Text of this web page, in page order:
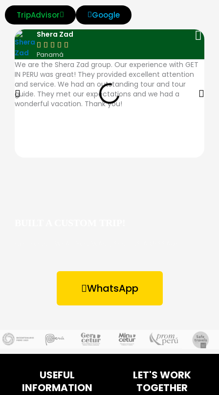
v
i
s
a
m
a
t
e
r
d
i
e
r
s
m
x
p
l
e
TripAdvisor Google
Shera Zad
    
Panamá
We are the Shera Zad group. Our experience with GET
IN PERU was great! They provided excellent attention
and service. We had an outstanding tour and tour
guide. They met our expectations and we had a
wonderful vacation. Thank you!
WhatsApp
USEFUL
INFORMATION
LET'S WORK
TOGETHER